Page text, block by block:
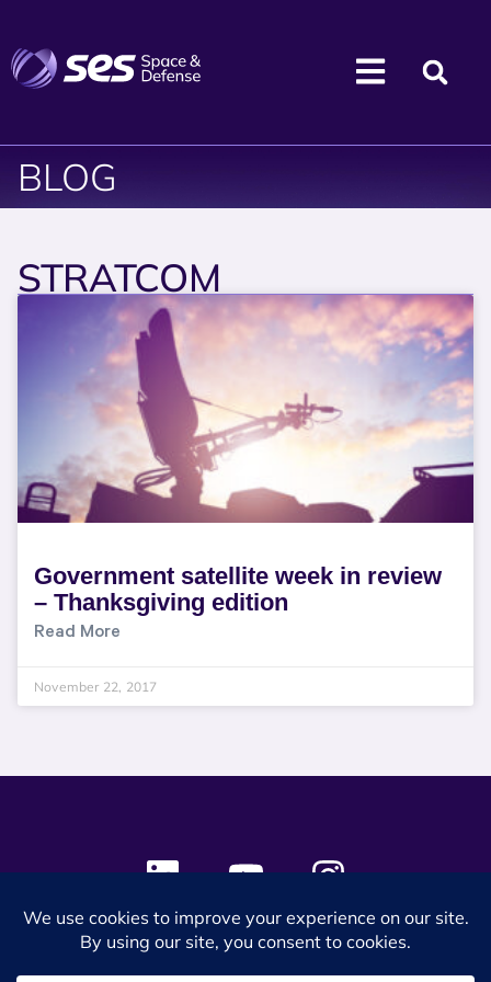
BLOG
STRATCOM
Government satellite week in review
– Thanksgiving edition
Read More
November 22, 2017
© 2024 SES Space & DEFENSE. All rights reserved.